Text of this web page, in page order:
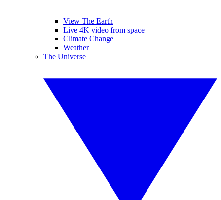
View The Earth
Live 4K video from space
Climate Change
Weather
The Universe